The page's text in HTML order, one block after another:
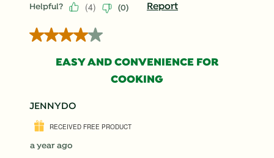
Helpful? (4) (0) Report
4 out of 5 stars.
EASY AND CONVENIENCE FOR
COOKING
JENNYDO
RECEIVED FREE PRODUCT
a year ago